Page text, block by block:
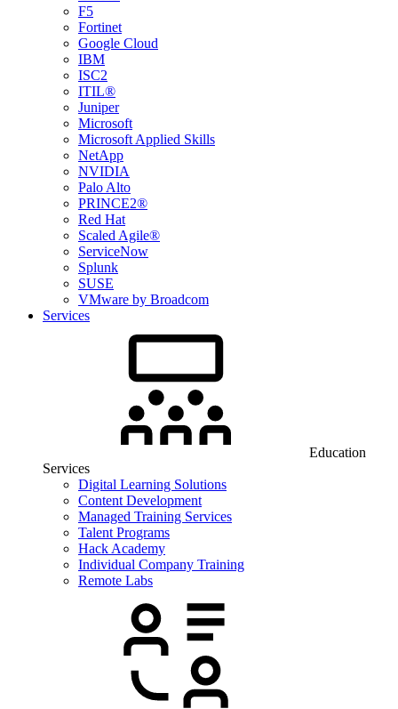
F5
Fortinet
Google Cloud
IBM
ISC2
ITIL®
Juniper
Microsoft
Microsoft Applied Skills
NetApp
NVIDIA
Palo Alto
PRINCE2®
Red Hat
Scaled Agile®
ServiceNow
Splunk
SUSE
VMware by Broadcom
Services
Education
Services
Digital Learning Solutions
Content Development
Managed Training Services
Talent Programs
Hack Academy
Individual Company Training
Remote Labs